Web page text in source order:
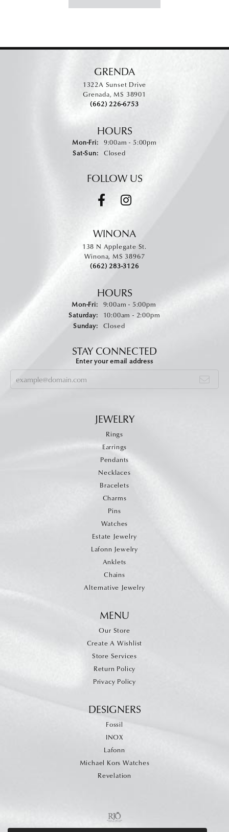
GRENDA
1322A Sunset Drive
Grenada, MS 38901
(662) 226-6753
HOURS
Mon-Fri:Monday - Friday:
9:00am - 5:00pm
Sat-Sun:Saturday - Sunday:
Closed
FOLLOW US
WINONA
138 N Applegate St.
Winona, MS 38967
(662) 283-3126
HOURS
Mon-Fri:Monday - Friday:
9:00am - 5:00pm
Saturday:
10:00am - 2:00pm
Sunday:
Closed
STAY CONNECTED
Enter your email address
JEWELRY
Rings
Earrings
Pendants
Necklaces
Bracelets
Charms
Pins
Watches
Estate Jewelry
Lafonn Jewelry
Anklets
Chains
Alternative Jewelry
MENU
Our Store
Create A Wishlist
Store Services
Return Policy
Privacy Policy
DESIGNERS
Fossil
INOX
Lafonn
Michael Kors Watches
Revelation